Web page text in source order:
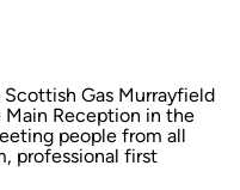
Gas Murrayfield
Main Reception in the
people from all
professional first